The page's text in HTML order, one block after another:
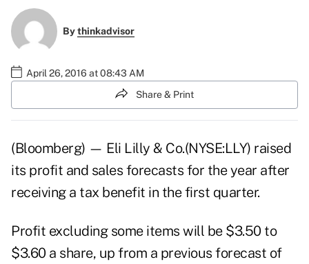
Bythinkadvisor
April 26, 2016 at 08:43 AM
Share & Print
(Bloomberg) — Eli Lilly & Co.(NYSE:LLY) raised
its profit and sales forecasts for the year after
receiving a tax benefit in the first quarter.
Profit excluding some items will be $3.50 to
$3.60 a share, up from a previous forecast of